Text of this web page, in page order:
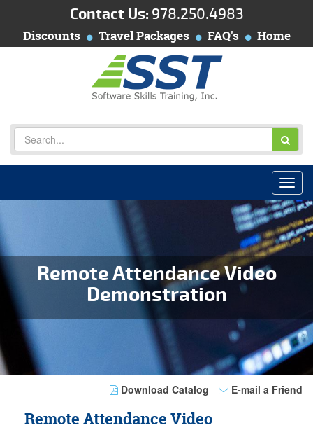
Contact Us: 978.250.4983
Discounts Travel Packages FAQ's Home
Remote Attendance Video
Demonstration
Download Catalog E-mail a Friend
Remote Attendance Video